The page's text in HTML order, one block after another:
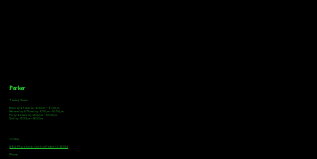
Parker
Tasting Hours
Monday & Tuesday: 3:00pm - 9:00pm
Wednesday & Thursday: 3:00pm - 10:00pm
Friday & Saturday: 12:00pm - 10:00pm
Sunday: 12:00pm - 8:00pm
Address
18921 Plaza Drive, Unit 104 Parker, CO 80134
Phone